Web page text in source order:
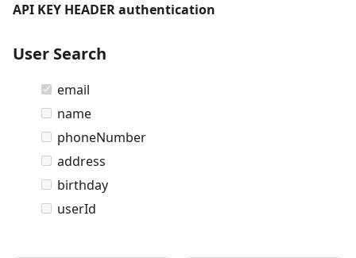
API KEY HEADER authentication
User Search
email
name
phoneNumber
address
birthday
userId